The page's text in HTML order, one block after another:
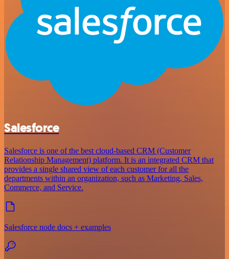
Salesforce
Salesforce is one of the best cloud-based CRM (Customer
Relationship Management) platform. It is an integrated CRM that
provides a single shared view of each customer for all the
departments within an organization, such as Marketing, Sales,
Commerce, and Service.
Salesforce node docs + examples